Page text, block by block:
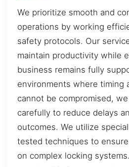
We prioritize smooth and
operations by working
safety protocols. Our
maintain productivity while
business remains fully
environments where timing
cannot be compromised,
carefully to reduce delays
outcomes. We utilize
tested techniques to
on complex locking